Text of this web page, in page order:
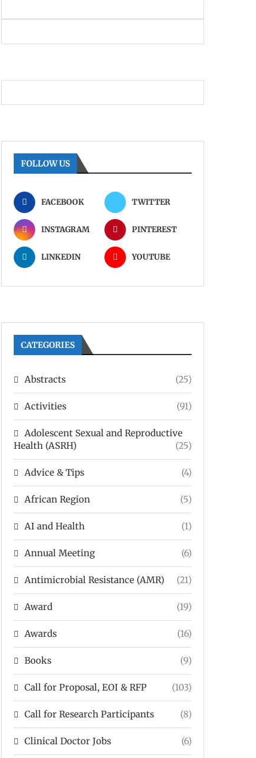
FOLLOW US
FACEBOOK TWITTER
INSTAGRAM PINTEREST
LINKEDIN YOUTUBE
CATEGORIES
Abstracts (25)
Activities (91)
Adolescent Sexual and Reproductive
Health (ASRH)
(25)
Advice & Tips (4)
African Region (5)
AI and Health (1)
Annual Meeting (6)
Antimicrobial Resistance (AMR) (21)
Award (19)
Awards (16)
Books (9)
Call for Proposal, EOI & RFP (103)
Call for Research Participants (8)
Clinical Doctor Jobs (6)